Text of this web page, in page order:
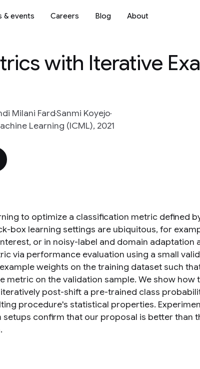
& events Careers Blog About
with Iterative
Milani FardSanmi Koyejo
Learning (ICML), 2021
to optimize a classification metric defined
box learning settings are ubiquitous, for
or in noisy-label and domain adaptation
via performance evaluation using a small
weights on the training dataset such
metric on the validation sample. We show
post-shift a pre-trained class
procedure's statistical properties.
setups confirm that our proposal is better than